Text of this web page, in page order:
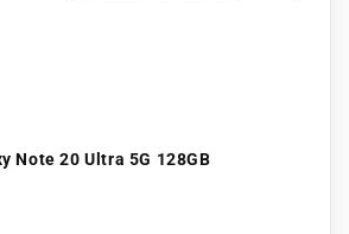
Note 20 Ultra 5G 128GB